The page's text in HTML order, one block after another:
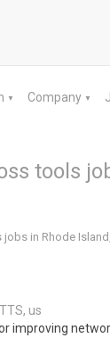
▼ Company ▼
tools
in Rhode
us
improving